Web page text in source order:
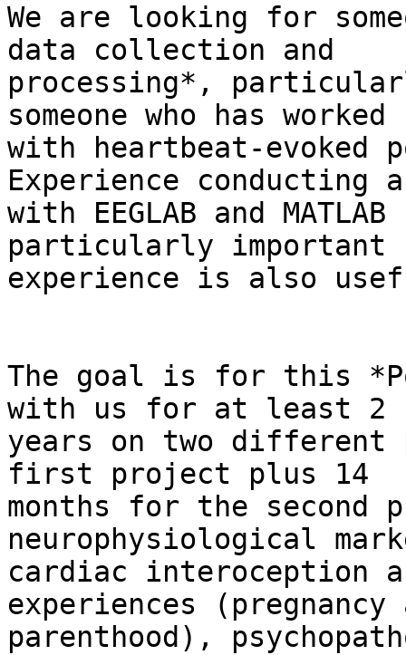
We are looking for
data collection and
processing*,
someone who has worked
with heartbeat-evoked
Experience conducting
with EEGLAB and
particularly important
experience is also
The goal is for this
with us for at least 2
years on two different
first project plus 14
months for the second
neurophysiological
cardiac interoception
experiences (pregnancy
parenthood),